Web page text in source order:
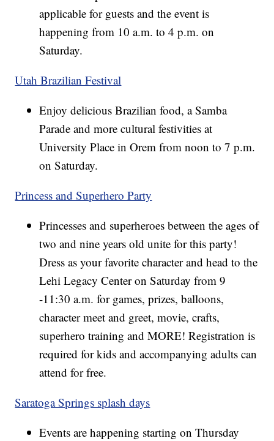
applicable for guests and the event is
happening from 10 a.m. to 4 p.m. on
Saturday.
Utah Brazilian Festival
Enjoy delicious Brazilian food, a Samba
Parade and more cultural festivities at
University Place in Orem from noon to 7 p.m.
on Saturday.
Princess and Superhero Party
Princesses and superheroes between the ages of
two and nine years old unite for this party!
Dress as your favorite character and head to the
Lehi Legacy Center on Saturday from 9
-11:30 a.m. for games, prizes, balloons,
character meet and greet, movie, crafts,
superhero training and MORE! Registration is
required for kids and accompanying adults can
attend for free.
Saratoga Springs splash days
Events are happening starting on Thursday